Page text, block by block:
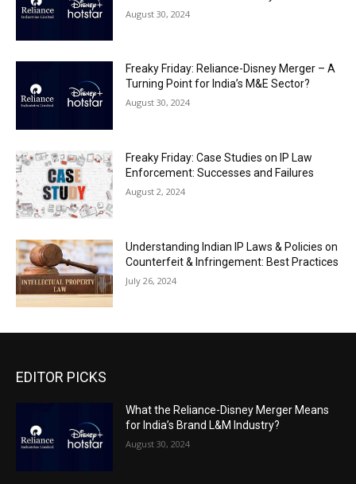
August 30, 2024
Freaky Friday: Reliance-Disney Merger – A
Turning Point for India’s M&E Sector?
August 30, 2024
Freaky Friday: Case Studies on IP Law
Enforcement: Successes and Failures
August 2, 2024
Understanding Indian IP Laws & Policies on
Counterfeit & Infringement: Best Practices
July 26, 2024
EDITOR PICKS
What the Reliance-Disney Merger Means
for India’s Brand L&M Industry?
August 30, 2024